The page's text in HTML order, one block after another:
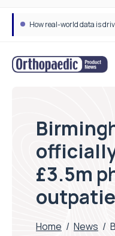
How real-world data is
£3.5m
Home / News /